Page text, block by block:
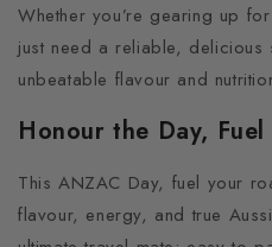
Whether you’re gearing up
just need a reliable, delicious
unbeatable flavour and
Honour the Day,
This ANZAC Day, fuel your
flavour, energy, and true